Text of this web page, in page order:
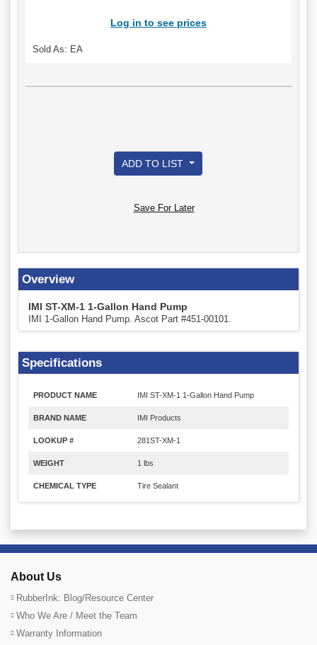
Log in to see prices
Sold As: EA
ADD TO LIST
Save For Later
Overview
IMI ST-XM-1 1-Gallon Hand Pump
IMI 1-Gallon Hand Pump. Ascot Part #451-00101.
Specifications
PRODUCT NAME IMI ST-XM-1 1-Gallon Hand Pump
BRAND NAME IMI Products
LOOKUP # 281ST-XM-1
WEIGHT 1 lbs
CHEMICAL TYPE Tire Sealant
About Us
RubberInk: Blog/Resource Center
Who We Are / Meet the Team
Warranty Information